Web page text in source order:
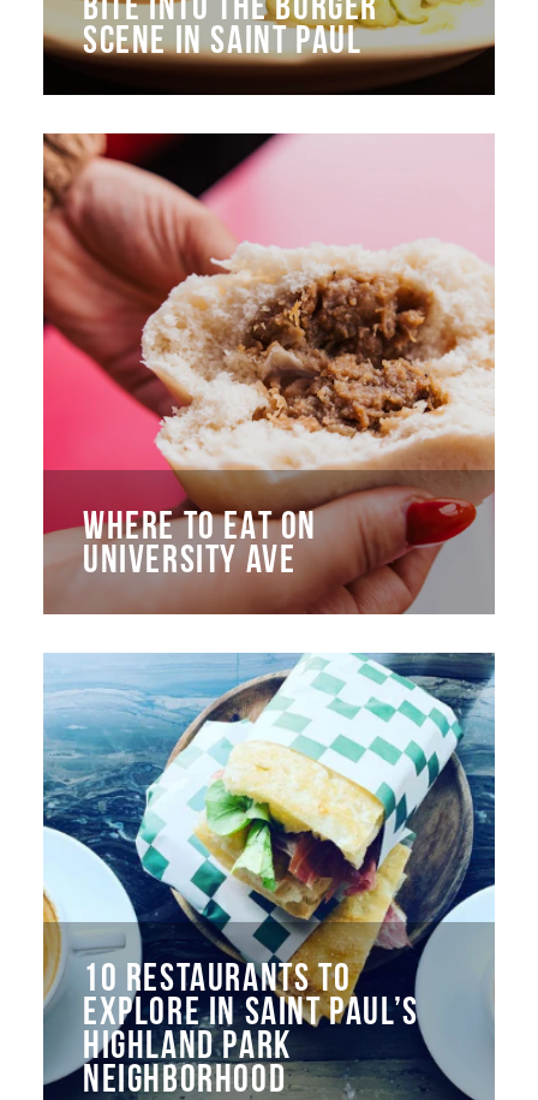
SCENE IN SAINT PAUL
WHERE TO EAT ON
UNIVERSITY AVE
10 RESTAURANTS TO
EXPLORE IN SAINT PAUL’S
HIGHLAND PARK
NEIGHBORHOOD